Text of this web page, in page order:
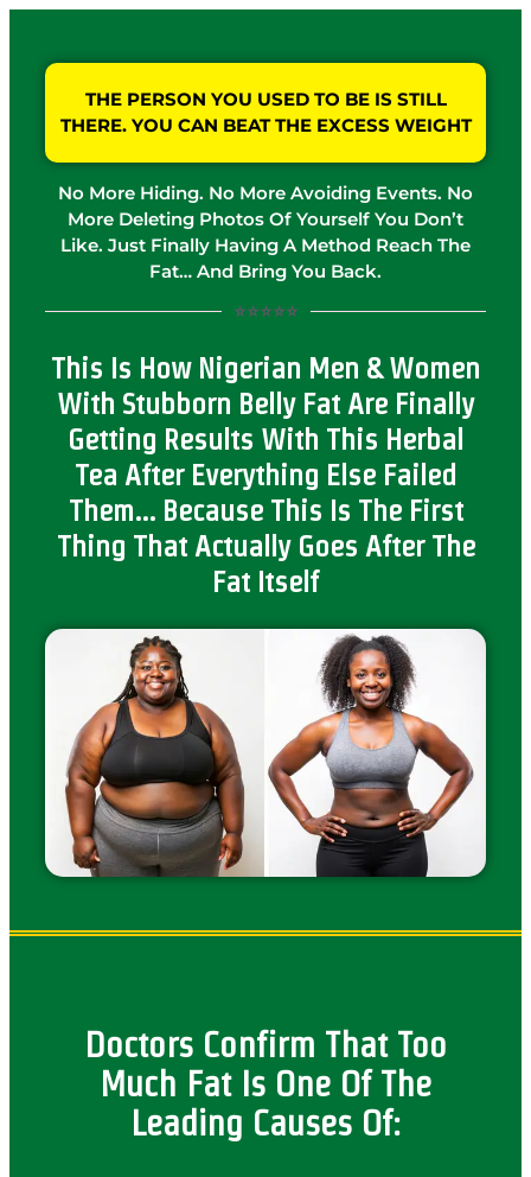
THE PERSON YOU USED TO BE IS STILL
THERE. YOU CAN BEAT THE EXCESS WEIGHT
No More Hiding. No More Avoiding Events. No
More Deleting Photos Of Yourself You Don’t
Like. Just Finally Having A Method Reach The
Fat… And Bring You Back.
⭐⭐⭐⭐⭐
This Is How Nigerian Men & Women
With Stubborn Belly Fat Are Finally
Getting Results With This Herbal
Tea After Everything Else Failed
Them… Because This Is The First
Thing That Actually Goes After The
Fat Itself
Doctors Confirm That Too
Much Fat Is One Of The
Leading Causes Of: